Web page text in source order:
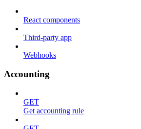
React components
Third-party app
Webhooks
Accounting
GET
Get accounting rule